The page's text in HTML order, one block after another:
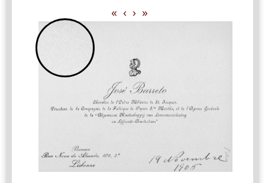
« ‹ › »